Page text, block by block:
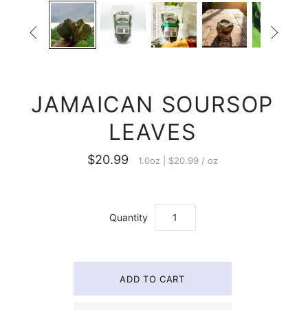
 
JAMAICAN SOURSOP
LEAVES
$20.99 1.0oz $20.99 / oz
Quantity